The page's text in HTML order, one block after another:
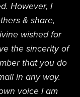
However, I
& share,
wished for
the sincerity of
that you do
in any way.
voice I am